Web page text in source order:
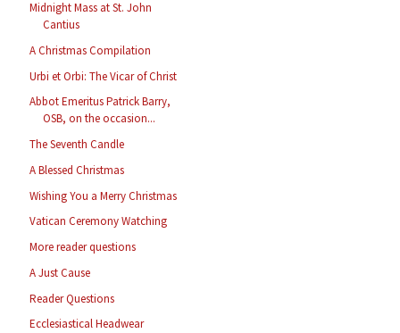
Midnight Mass at St. John
Cantius
A Christmas Compilation
Urbi et Orbi: The Vicar of Christ
Abbot Emeritus Patrick Barry,
OSB, on the occasion...
The Seventh Candle
A Blessed Christmas
Wishing You a Merry Christmas
Vatican Ceremony Watching
More reader questions
A Just Cause
Reader Questions
Ecclesiastical Headwear